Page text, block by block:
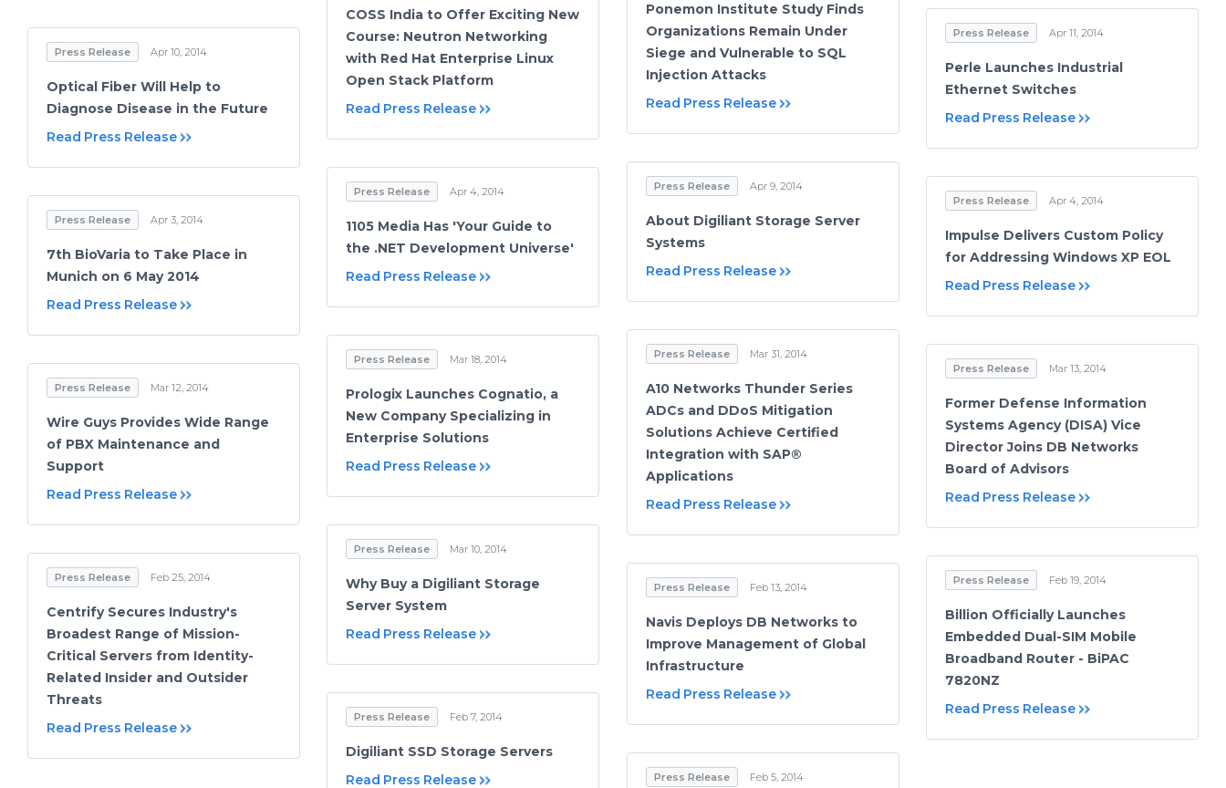
Ponemon Institute Study Finds
Organizations Remain Under
Siege and Vulnerable to SQL
Injection Attacks
Read Press Release
COSS India to Offer Exciting New
Course: Neutron Networking
with Red Hat Enterprise Linux
Open Stack Platform
Read Press Release
Press Release Apr 11, 2014
Perle Launches Industrial
Ethernet Switches
Read Press Release
Press Release Apr 10, 2014
Optical Fiber Will Help to
Diagnose Disease in the Future
Read Press Release
Press Release Apr 9, 2014
About Digiliant Storage Server
Systems
Read Press Release
Press Release Apr 4, 2014
1105 Media Has 'Your Guide to
the .NET Development Universe'
Read Press Release
Press Release Apr 4, 2014
Impulse Delivers Custom Policy
for Addressing Windows XP EOL
Read Press Release
Press Release Apr 3, 2014
7th BioVaria to Take Place in
Munich on 6 May 2014
Read Press Release
Press Release Mar 31, 2014
A10 Networks Thunder Series
ADCs and DDoS Mitigation
Solutions Achieve Certified
Integration with SAP®
Applications
Read Press Release
Press Release Mar 18, 2014
Prologix Launches Cognatio, a
New Company Specializing in
Enterprise Solutions
Read Press Release
Press Release Mar 13, 2014
Former Defense Information
Systems Agency (DISA) Vice
Director Joins DB Networks
Board of Advisors
Read Press Release
Press Release Mar 12, 2014
Wire Guys Provides Wide Range
of PBX Maintenance and
Support
Read Press Release
Press Release Mar 10, 2014
Why Buy a Digiliant Storage
Server System
Read Press Release
Press Release Feb 25, 2014
Centrify Secures Industry's
Broadest Range of Mission-
Critical Servers from Identity-
Related Insider and Outsider
Threats
Read Press Release
Press Release Feb 19, 2014
Billion Officially Launches
Embedded Dual-SIM Mobile
Broadband Router - BiPAC
7820NZ
Read Press Release
Press Release Feb 13, 2014
Navis Deploys DB Networks to
Improve Management of Global
Infrastructure
Read Press Release
Press Release Feb 7, 2014
Digiliant SSD Storage Servers
Read Press Release
Press Release Feb 5, 2014